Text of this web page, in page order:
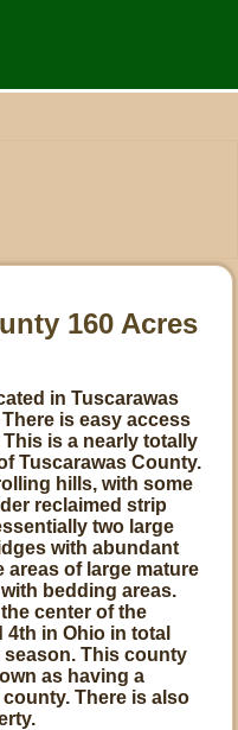
160 Acres
in Tuscarawas
is easy access
is a nearly totally
Tuscarawas County.
hills, with some
reclaimed strip
two large
with abundant
areas of large mature
bedding areas.
center of the
in Ohio in total
season. This county
as having a
There is also